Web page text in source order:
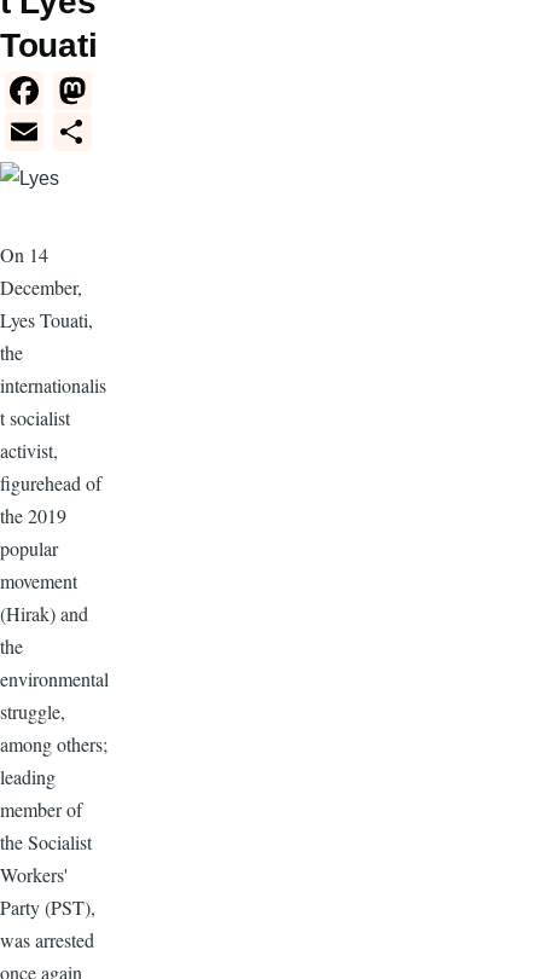
Touati
F
a
c
b
o
o
E
m
On 14
December,
Lyes Touati,
the
internationalis
t socialist
activist,
figurehead of
the 2019
popular
movement
(Hirak) and
the
environmental
struggle,
among others;
leading
member of
the Socialist
Workers'
Party (PST),
was arrested
once again